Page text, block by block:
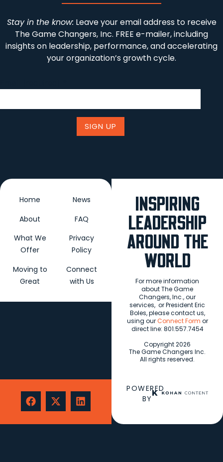
Stay in the know: Leave your email address to receive
The Game Changers, Inc. FREE e-mailer, including
insights on leadership, performance, and accelerating
your organization’s growth cycle.
leave
this field
blank.Home
About
What We
Offer
Moving to
Great
News
FAQ
Privacy
Policy
Connect
with Us
For more information
about The Game
Changers, Inc., our
services, or President Eric
Boles, please contact us,
using ourConnect Form or
direct line: 801.557.7454
Copyright 2026
The Game Changers Inc.
All rights reserved.
INSPIRING
LEADERSHIP
AROUND THE
WORLD
POWERED
BY